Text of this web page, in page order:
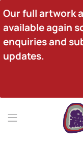
Our full artwork
available again
enquiries and
updates.